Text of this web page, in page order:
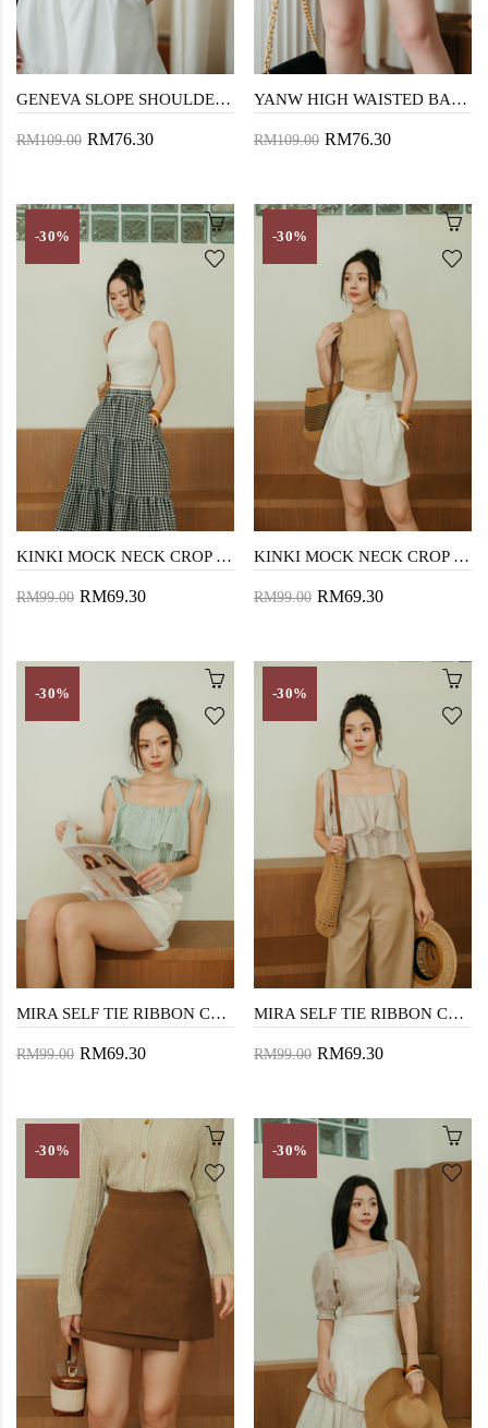
GENEVA SLOPE SHOULDER TOP (BLUE STRIPE)
RM109.00 RM76.30
YANW HIGH WAISTED BALLOON SKORT (BLACK)
RM109.00 RM76.30
-30%
KINKI MOCK NECK CROP TOP (WHITE)
RM99.00 RM69.30
-30%
KINKI MOCK NECK CROP TOP (LATTE)
RM99.00 RM69.30
-30%
MIRA SELF TIE RIBBON CROP TOP (GREEN STRIPE)
RM99.00 RM69.30
-30%
MIRA SELF TIE RIBBON CROP TOP (BROWN STRIPE)
RM99.00 RM69.30
-30% -30%